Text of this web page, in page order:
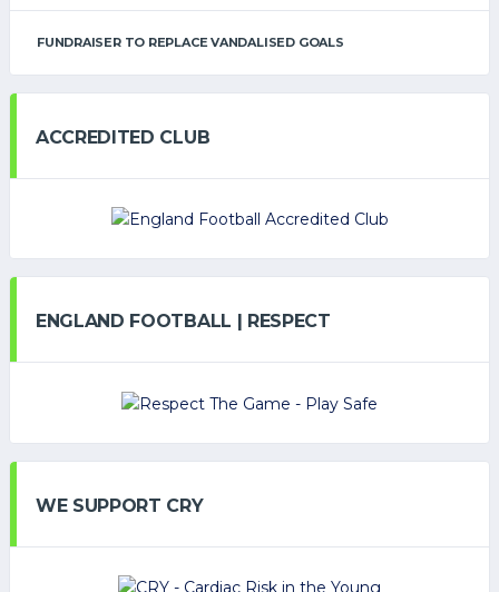
FUNDRAISER TO REPLACE VANDALISED GOALS
ACCREDITED CLUB
ENGLAND FOOTBALL | RESPECT
WE SUPPORT CRY